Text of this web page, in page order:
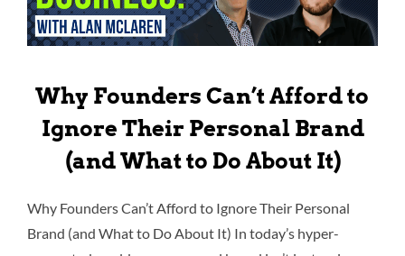
Why Founders Can’t Afford to
Ignore Their Personal Brand
(and What to Do About It)
Why Founders Can’t Afford to Ignore Their Personal
Brand (and What to Do About It) In today’s hyper-